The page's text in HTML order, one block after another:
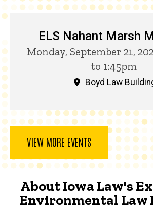
ELS Nahant Marsh
Monday, September 21,
to 1:45pm
Boyd Law
VIEW MORE EVENTS
About Iowa Law's
Environmental Law